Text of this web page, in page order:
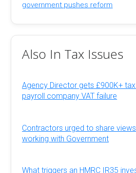
government pushes reform
Also In Tax Issues
Agency Director gets £900K+
payroll company VAT failure
Contractors urged to share
working with Government
What triggers an HMRC IR35